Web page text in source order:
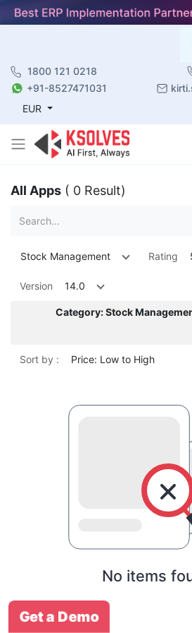
1800 121 0218
+91-8527471031
EUR
All Apps ( 0 Result)
Stock Management Rating
Version 14.0
Category: Stock
Sort by : Price: Low to High
No items
Get a Demo